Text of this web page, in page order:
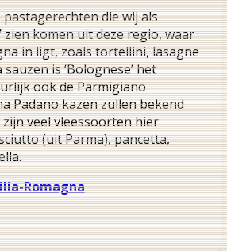
pastagerechten die wij als
zien komen uit deze regio, waar
in ligt, zoals tortellini, lasagne
is ‘Bolognese’ het
ook de Parmigiano
Padano kazen zullen bekend
zijn veel vleessoorten hier
(uit Parma), pancetta,
Romagna